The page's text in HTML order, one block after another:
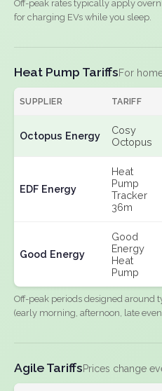
Off-peak rates typically apply
for charging EVs while you sleep.
Heat Pump TariffsFor
SUPPLIER TARIFF
Octopus Energy
Cosy
Octopus
EDF Energy
Heat
Pump
Tracker
36m
Good Energy
Good
Energy
Heat
Pump
Off-peak periods designed around
(early morning, afternoon, late
Agile TariffsPrices change